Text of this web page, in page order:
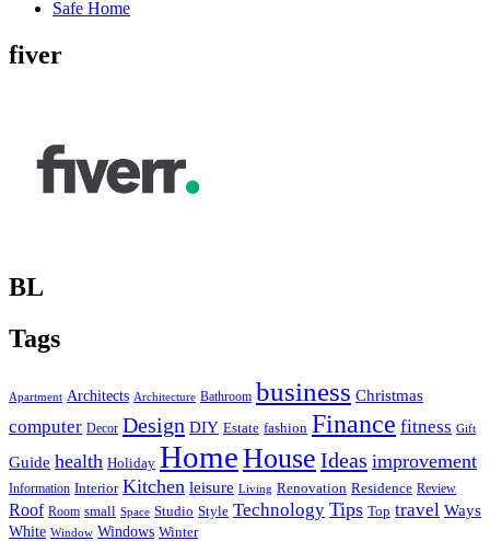
Safe Home
fiver
BL
Tags
Apartment Architects Architecture Bathroom business Christmas
computer Decor Design DIY Estate fashion Finance fitness Gift
Guide health Holiday HomeHouse Ideas improvement
Information Interior Kitchen leisure Living Renovation Residence Review
Roof Room small Space Studio Style Technology Tips Top travel Ways
White Window Windows Winter